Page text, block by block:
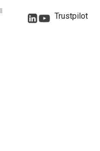
Trustpilot